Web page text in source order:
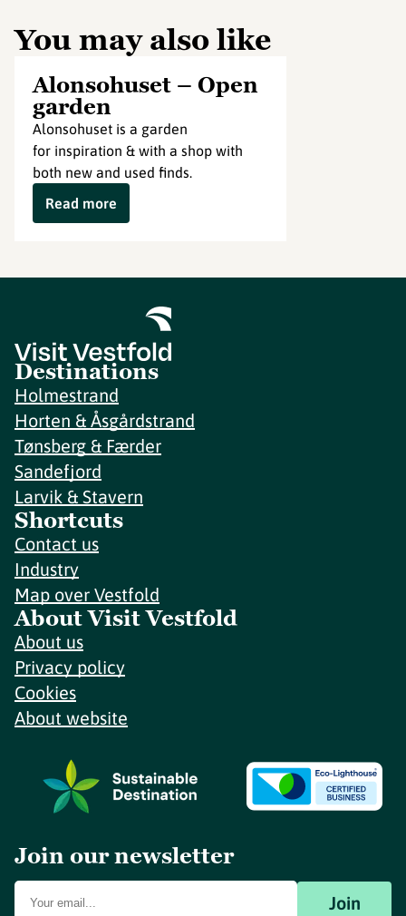
You may also like
Alonsohuset – Open
garden
Alonsohuset is a garden
for inspiration & with a shop with
both new and used finds.
Read more
Destinations
Holmestrand
Horten & Åsgårdstrand
Tønsberg & Færder
Sandefjord
Larvik & Stavern
Shortcuts
Contact us
Industry
Map over Vestfold
About Visit Vestfold
About us
Privacy policy
Cookies
About website
Join our newsletter
Join